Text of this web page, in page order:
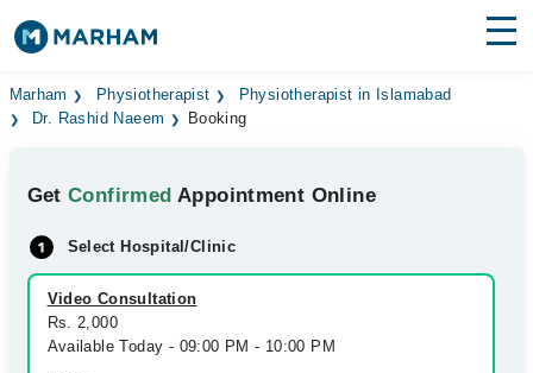
Find Doctors Hospitals
Medicines Labs
Health Hub
Forum
Join as Doctor
Marham Physiotherapist
Physiotherapist in Islamabad
Dr. Rashid Naeem
Booking
GetConfirmed Appointment Online
Select Hospital/Clinic
Video Consultation
Rs. 2,000
Available Today - 09:00 PM - 10:00 PM